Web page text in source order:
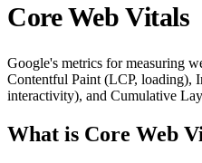
Core Web Vitals
Google's metrics for measuring
Contentful Paint (LCP, loading),
interactivity), and Cumulative
What is Core Web